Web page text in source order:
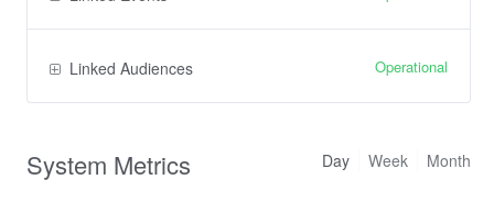
Linked Audiences Operational
System Metrics Month
Week
Day